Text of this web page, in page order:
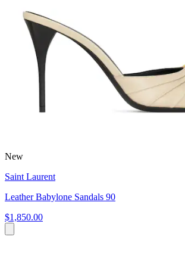
New
Saint Laurent
Leather Babylone Sandals 90
$1,850.00